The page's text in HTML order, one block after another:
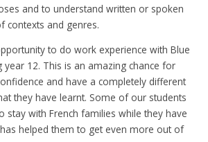
and to understand written or spoken
contexts and genres.
to do work experience with Blue
year 12. This is an amazing chance for
and have a completely different
they have learnt. Some of our students
stay with French families while they have
helped them to get even more out of